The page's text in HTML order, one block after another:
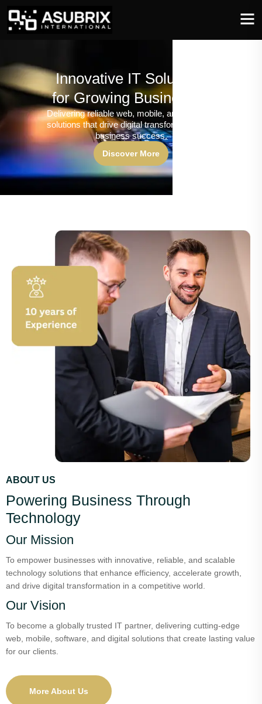
Innovative IT Solutions
for Growing Businesses
Delivering reliable web, mobile, and software
solutions that drive digital transformation and
business success.
Discover More
ABOUT US
Powering Business Through
Technology
Our Mission
To empower businesses with innovative, reliable, and scalable
technology solutions that enhance efficiency, accelerate growth,
and drive digital transformation in a competitive world.
Our Vision
To become a globally trusted IT partner, delivering cutting-edge
web, mobile, software, and digital solutions that create lasting value
for our clients.
More About Us